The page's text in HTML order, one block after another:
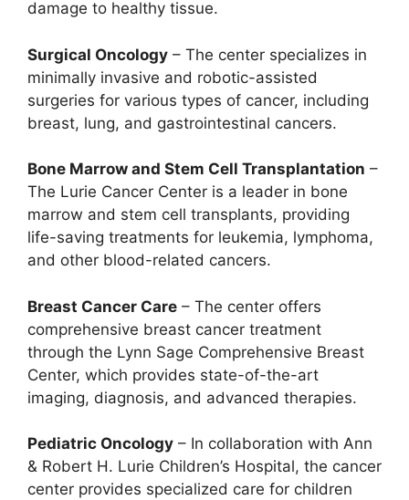
damage to healthy tissue.
Surgical Oncology – The center specializes in
minimally invasive and robotic-assisted
surgeries for various types of cancer, including
breast, lung, and gastrointestinal cancers.
Bone Marrow and Stem Cell Transplantation –
The Lurie Cancer Center is a leader in bone
marrow and stem cell transplants, providing
life-saving treatments for leukemia, lymphoma,
and other blood-related cancers.
Breast Cancer Care – The center offers
comprehensive breast cancer treatment
through the Lynn Sage Comprehensive Breast
Center, which provides state-of-the-art
imaging, diagnosis, and advanced therapies.
Pediatric Oncology – In collaboration with Ann
& Robert H. Lurie Children’s Hospital, the cancer
center provides specialized care for children